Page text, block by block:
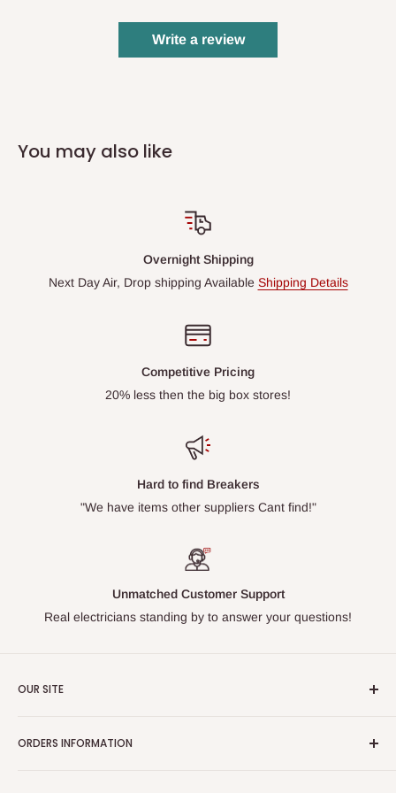
Write a review
You may also like
Overnight Shipping
Next Day Air, Drop shipping Available Shipping Details
Competitive Pricing
20% less then the big box stores!
Hard to find Breakers
"We have items other suppliers Cant find!"
Unmatched Customer Support
Real electricians standing by to answer your questions!
OUR SITE
About Us
ORDERS INFORMATION